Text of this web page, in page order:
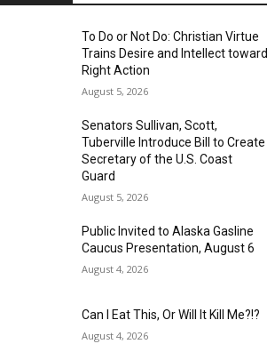
To Do or Not Do: Christian Virtue
Trains Desire and Intellect toward
Right Action
August 5, 2026
Senators Sullivan, Scott,
Tuberville Introduce Bill to Create
Secretary of the U.S. Coast
Guard
August 5, 2026
Public Invited to Alaska Gasline
Caucus Presentation, August 6
August 4, 2026
Can I Eat This, Or Will It Kill Me?!?
August 4, 2026